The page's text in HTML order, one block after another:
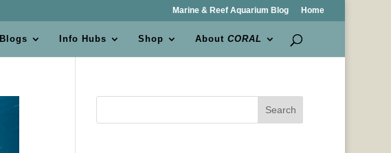
Marine & Reef Aquarium Blog Home
Blogs Info Hubs Shop AboutCORAL
Search